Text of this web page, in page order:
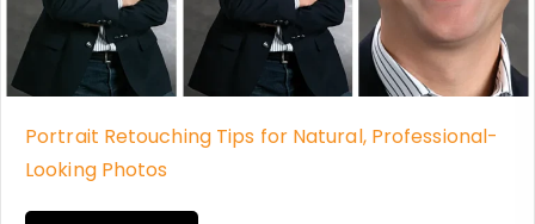
Portrait Retouching Tips for Natural, Professional-
Looking Photos